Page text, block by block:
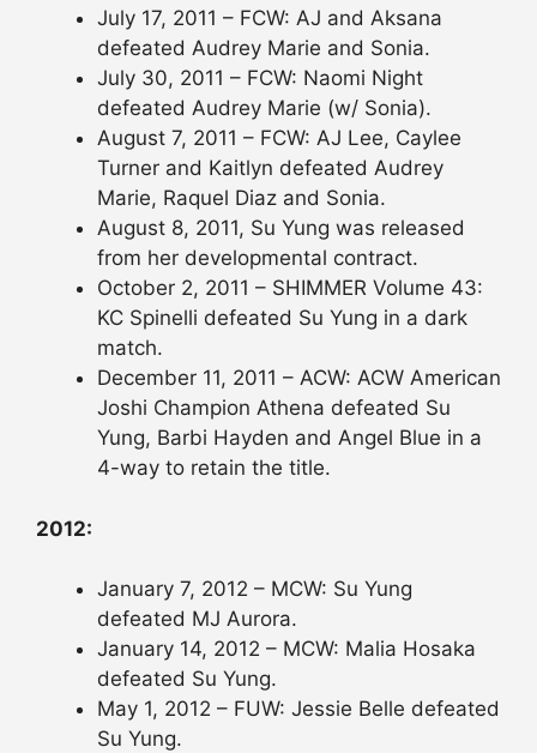
July 17, 2011 – FCW: AJ and Aksana
defeated Audrey Marie and Sonia.
July 30, 2011 – FCW: Naomi Night
defeated Audrey Marie (w/ Sonia).
August 7, 2011 – FCW: AJ Lee, Caylee
Turner and Kaitlyn defeated Audrey
Marie, Raquel Diaz and Sonia.
August 8, 2011, Su Yung was released
from her developmental contract.
October 2, 2011 – SHIMMER Volume 43:
KC Spinelli defeated Su Yung in a dark
match.
December 11, 2011 – ACW: ACW American
Joshi Champion Athena defeated Su
Yung, Barbi Hayden and Angel Blue in a
4-way to retain the title.
2012:
January 7, 2012 – MCW: Su Yung
defeated MJ Aurora.
January 14, 2012 – MCW: Malia Hosaka
defeated Su Yung.
May 1, 2012 – FUW: Jessie Belle defeated
Su Yung.